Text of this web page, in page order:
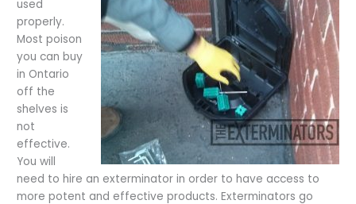
used
properly.
Most poison
you can buy
in Ontario
off the
shelves is
not
effective.
You will
need to hire an exterminator in order to have access to
more potent and effective products. Exterminators go